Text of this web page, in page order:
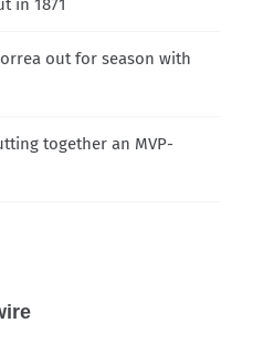
in 1871
out for season with
together an MVP-